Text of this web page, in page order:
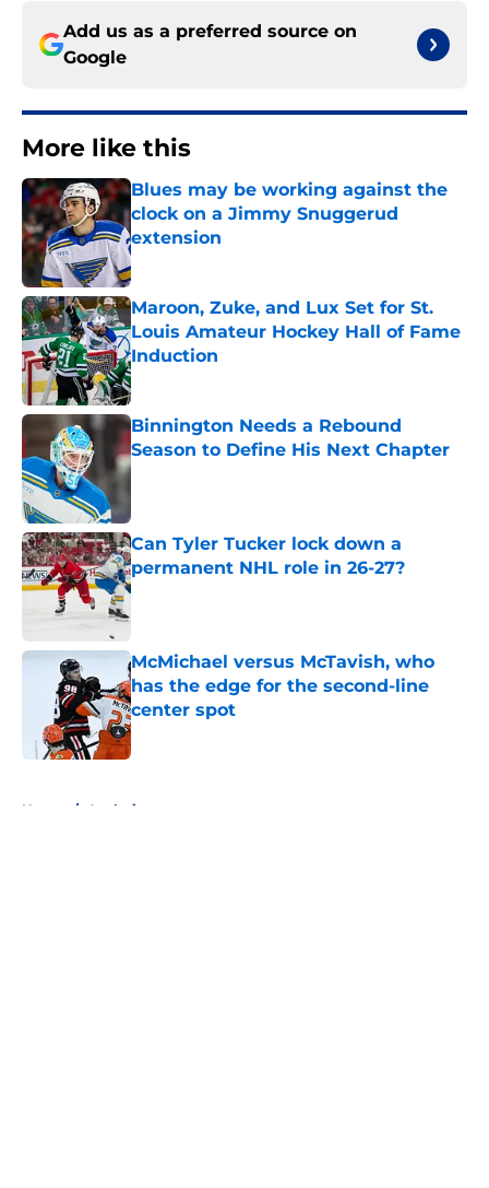
Add us as a preferred source on
Google
More like this
Blues may be working against the
clock on a Jimmy Snuggerud
extension
Published by on Invalid Date
Maroon, Zuke, and Lux Set for St.
Louis Amateur Hockey Hall of Fame
Induction
Published by on Invalid Date
Binnington Needs a Rebound
Season to Define His Next Chapter
Published by on Invalid Date
Can Tyler Tucker lock down a
permanent NHL role in 26-27?
Published by on Invalid Date
McMichael versus McTavish, who
has the edge for the second-line
center spot
Published by on Invalid Date
Home / Analysis